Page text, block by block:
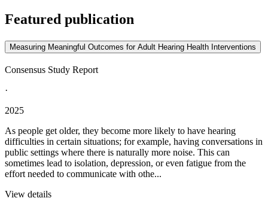
Featured publication
Measuring Meaningful Outcomes for Adult Hearing Health Interventions
Consensus Study Report
·
2025
As people get older, they become more likely to have hearing
difficulties in certain situations; for example, having conversations in
public settings where there is naturally more noise. This can
sometimes lead to isolation, depression, or even fatigue from the
effort needed to communicate with othe...
View details